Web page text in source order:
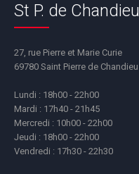
St P. de Chandieu
27, rue Pierre et Marie Curie
69780 Saint Pierre de Chandieu
Lundi : 18h00 - 22h00
Mardi : 17h40 - 21h45
Mercredi : 10h00 - 22h00
Jeudi : 18h00 - 22h00
Vendredi : 17h30 - 22h30